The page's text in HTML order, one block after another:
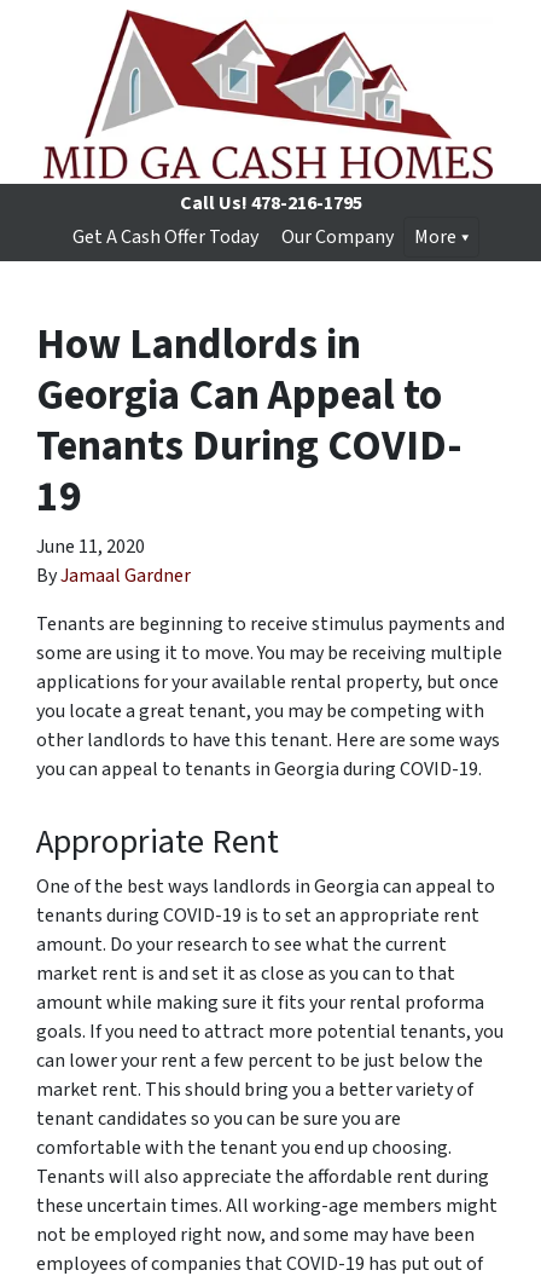
Call Us!478-216-1795
Get A Cash Offer Today
Our Company More
How Landlords in
Georgia Can Appeal to
Tenants During COVID-
19
June 11, 2020
ByJamaal Gardner
Tenants are beginning to receive stimulus payments and
some are using it to move. You may be receiving multiple
applications for your available rental property, but once
you locate a great tenant, you may be competing with
other landlords to have this tenant. Here are some ways
you can appeal to tenants in Georgia during COVID-19.
Appropriate Rent
One of the best ways landlords in Georgia can appeal to
tenants during COVID-19 is to set an appropriate rent
amount. Do your research to see what the current
market rent is and set it as close as you can to that
amount while making sure it fits your rental proforma
goals. If you need to attract more potential tenants, you
can lower your rent a few percent to be just below the
market rent. This should bring you a better variety of
tenant candidates so you can be sure you are
comfortable with the tenant you end up choosing.
Tenants will also appreciate the affordable rent during
these uncertain times. All working-age members might
not be employed right now, and some may have been
employees of companies that COVID-19 has put out of